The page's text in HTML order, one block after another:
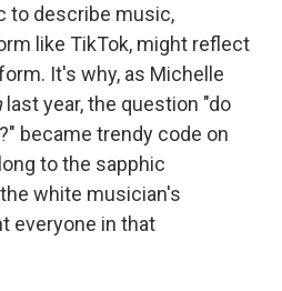
to describe music,
like TikTok, might reflect
It's why, as Michelle
last year, the question "do
became trendy code on
to the sapphic
white musician's
everyone in that